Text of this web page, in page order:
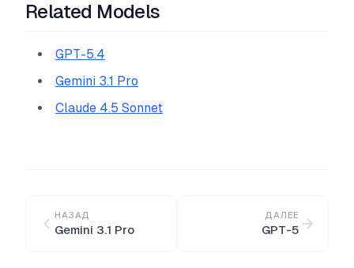
Related Models
GPT-5.4
Gemini 3.1 Pro
Claude 4.5 Sonnet
НАЗАД
Gemini 3.1 Pro
ДАЛЕЕ
GPT-5